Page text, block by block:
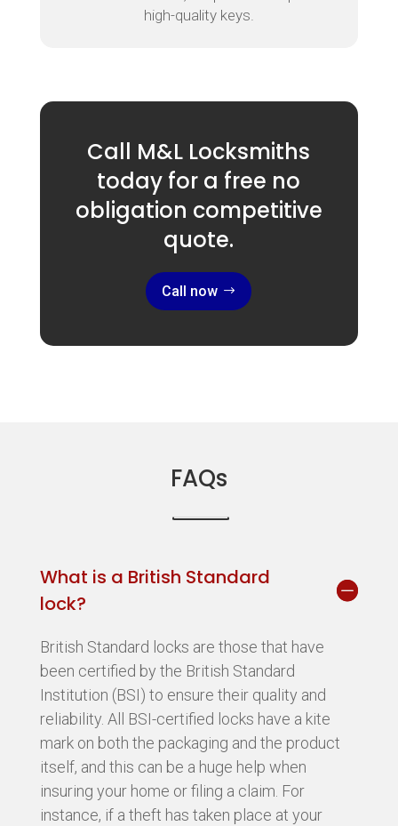
high-quality keys.
Call M&L Locksmiths
today for a free no
obligation competitive
quote.
Call now
FAQs
What is a British Standard
lock?
British Standard locks are those that have
been certified by the British Standard
Institution (BSI) to ensure their quality and
reliability. All BSI-certified locks have a kite
mark on both the packaging and the product
itself, and this can be a huge help when
insuring your home or filing a claim. For
instance, if a theft has taken place at your